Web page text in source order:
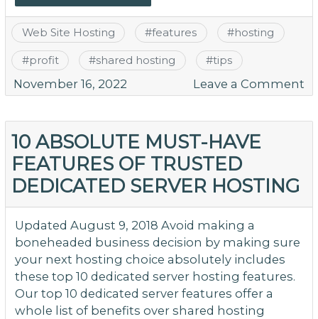
Web Site Hosting #features #hosting
#profit #shared hosting #tips
November 16, 2022 Leave a Comment
10 ABSOLUTE MUST-HAVE
FEATURES OF TRUSTED
DEDICATED SERVER HOSTING
Updated August 9, 2018 Avoid making a
boneheaded business decision by making sure
your next hosting choice absolutely includes
these top 10 dedicated server hosting features.
Our top 10 dedicated server features offer a
whole list of benefits over shared hosting